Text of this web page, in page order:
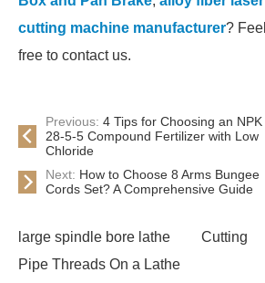
cutting machine manufacturer? Feel
free to contact us.
Previous: 4 Tips for Choosing an NPK
28-5-5 Compound Fertilizer with Low
Chloride
Next: How to Choose 8 Arms Bungee
Cords Set? A Comprehensive Guide
large spindle bore lathe
Cutting
Pipe Threads On a Lathe